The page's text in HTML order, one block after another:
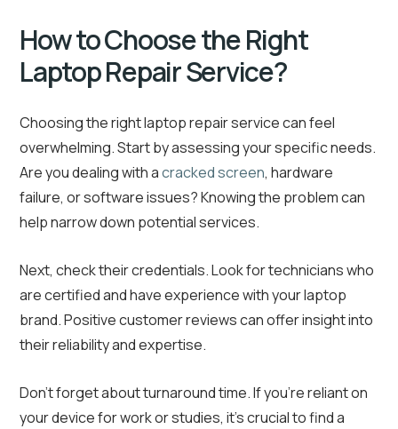
How to Choose the Right
Laptop Repair Service?
Choosing the right laptop repair service can feel
overwhelming. Start by assessing your specific needs.
Are you dealing with acracked screen, hardware
failure, or software issues? Knowing the problem can
help narrow down potential services.
Next, check their credentials. Look for technicians who
are certified and have experience with your laptop
brand. Positive customer reviews can offer insight into
their reliability and expertise.
Don’t forget about turnaround time. If you’re reliant on
your device for work or studies, it’s crucial to find a